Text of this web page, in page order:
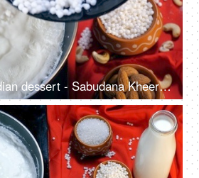
Preparation of Indian dessert - Sabudana Kheer in an Indian home during festival